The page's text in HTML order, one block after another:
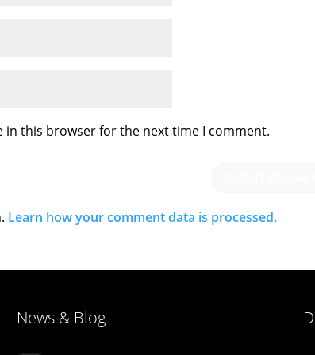
in this browser for the next time I comment.
Learn how your comment data is processed.
News & Blog